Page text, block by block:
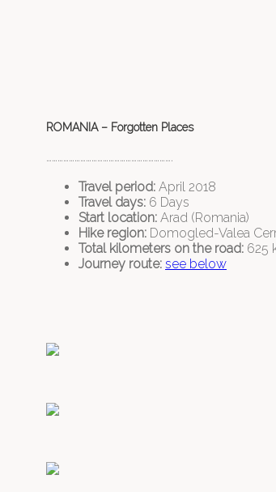
ROMANIA – Forgotten Places
Travel period: April 2018
Travel days: 6 Days
Start location: Arad (Romania)
Hike region: Domogled-Valea
Total kilometers on the road: 625
Journey route: see below